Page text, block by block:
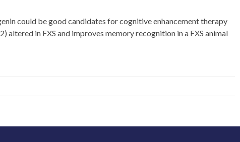
could be good candidates for cognitive enhancement therapy
altered in FXS and improves memory recognition in a FXS animal